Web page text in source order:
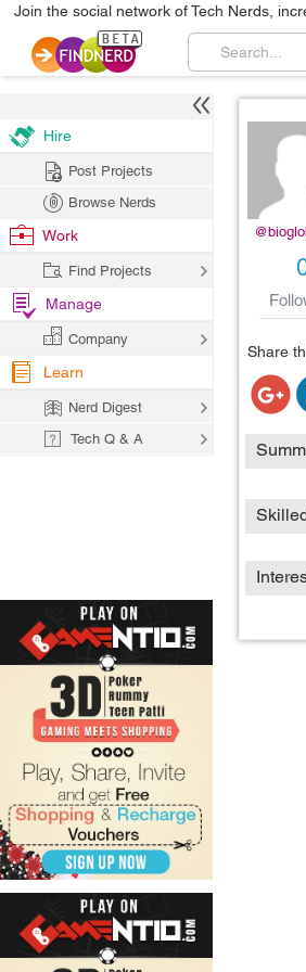
Join the social network of Tech Nerds,
Share
Hire
Post Projects
Browse Nerds
Work
Find Projects
Manage
Company
Learn
Nerd Digest
Tech Q & A